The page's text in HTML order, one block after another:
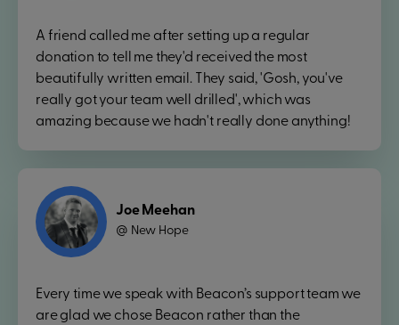
A friend called me after setting up a regular
donation to tell me they'd received the most
beautifully written email. They said, 'Gosh, you've
really got your team well drilled', which was
amazing because we hadn't really done anything!
Joe Meehan
@ New Hope
Every time we speak with Beacon’s support team we
are glad we chose Beacon rather than the